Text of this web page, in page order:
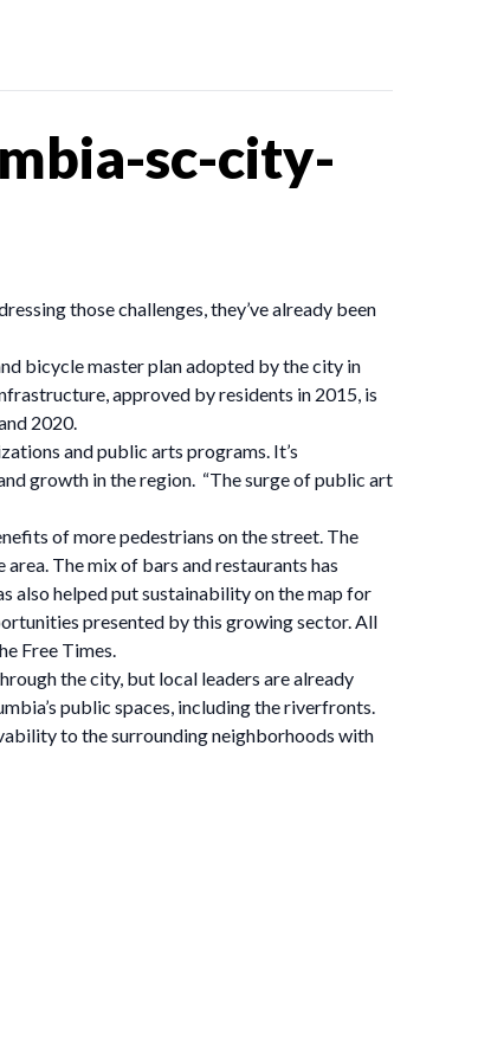
sc-city-
those challenges, they’ve already been
bicycle master plan adopted by the city in
approved by residents in 2015, is
2020.
and public arts programs. It’s
growth in the region. “The surge of public art
of more pedestrians on the street. The
The mix of bars and restaurants has
also helped put sustainability on the map for
presented by this growing sector. All
Free Times.
the city, but local leaders are already
public spaces, including the riverfronts.
to the surrounding neighborhoods with